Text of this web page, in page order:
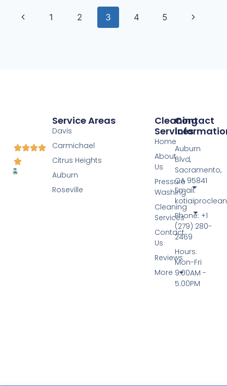
1 2 3 4 5
Cleaning
Services
Home
About
Us
Pressure
Washing
Cleaning
Services
Contact
Us
Reviews
More
Service Areas
Davis
Carmichael
Citrus Heights
Auburn
Roseville
Contact
Auburn
Blvd,
Sacramento,
CA 95841
Email:
Phone: +1
(279) 280-
2469
Hours:
Mon-Fri
9:00AM -
5:00PM